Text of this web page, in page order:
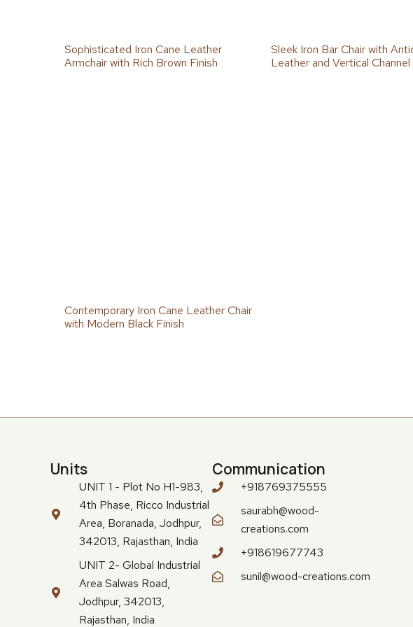
Sophisticated Iron Cane Leather
Armchair with Rich Brown Finish
Sleek Iron Bar Chair with
Leather and Vertical
Contemporary Iron Cane Leather Chair
with Modern Black Finish
Units
UNIT 1 - Plot No H1-983,
4th Phase, Ricco Industrial
Area, Boranada, Jodhpur,
342013, Rajasthan, India
UNIT 2- Global Industrial
Area Salwas Road,
Jodhpur, 342013,
Rajasthan, India
Communication
+918769375555
saurabh@wood-
creations.com
+918619677743
sunil@wood-creations.com